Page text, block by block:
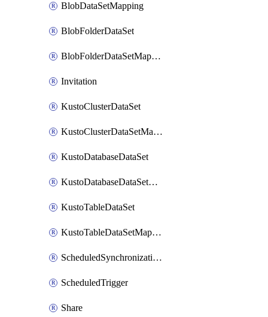
BlobDataSetMapping
BlobFolderDataSet
BlobFolderDataSetMapping
Invitation
KustoClusterDataSet
KustoClusterDataSetMapping
KustoDatabaseDataSet
KustoDatabaseDataSetMapping
KustoTableDataSet
KustoTableDataSetMapping
ScheduledSynchronizationSetting
ScheduledTrigger
Share